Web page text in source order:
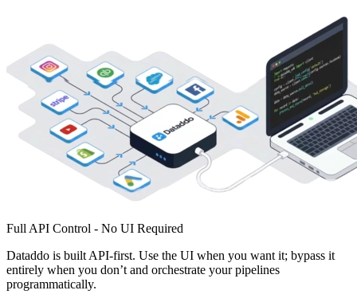
Full API Control - No UI Required
Dataddo is built API-first. Use the UI when you want it; bypass it
entirely when you don’t and orchestrate your pipelines
programmatically.